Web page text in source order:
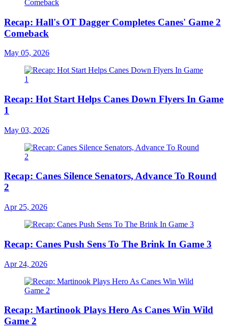
Recap: Hall's OT Dagger Completes Canes' Game 2
Comeback
May 05, 2026
Recap: Hot Start Helps Canes Down Flyers In Game
1
May 03, 2026
Recap: Canes Silence Senators, Advance To Round
2
Apr 25, 2026
Recap: Canes Push Sens To The Brink In Game 3
Apr 24, 2026
Recap: Martinook Plays Hero As Canes Win Wild
Game 2